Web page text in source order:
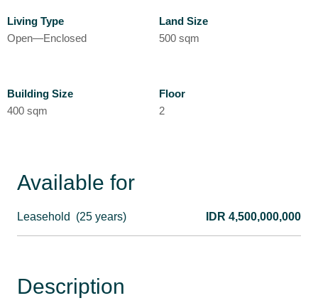
Living Type
Open—Enclosed
Land Size
500 sqm
Building Size
400 sqm
Floor
2
Available for
Leasehold (25 years) IDR 4,500,000,000
Description